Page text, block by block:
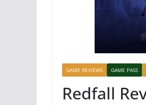
GAME REVIEWS GAME PASS
Redfall